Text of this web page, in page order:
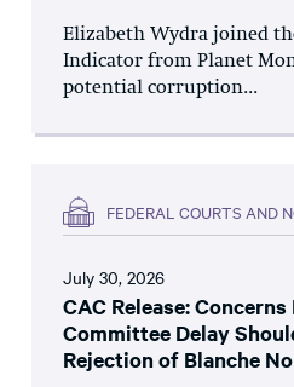
Elizabeth Wydra joined
Indicator from Planet
potential corruption...
FEDERAL COURTS AND
July 30, 2026
CAC Release:
Committee Delay
Rejection of Blanche